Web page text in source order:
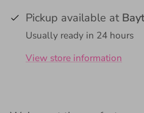
Pickup available at
Usually ready in 24 hours
View store information